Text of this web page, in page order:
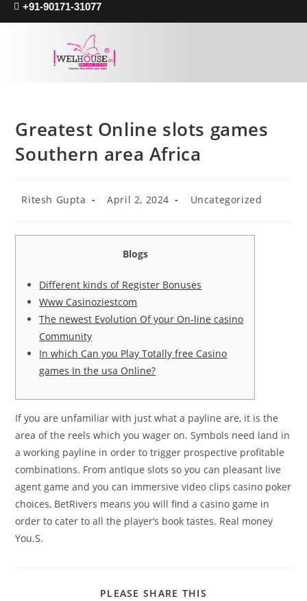
+91-90171-31077
Greatest Online slots games
Southern area Africa
Ritesh Gupta April 2, 2024 Uncategorized
Blogs
Different kinds of Register Bonuses
Www Casinoziestcom
The newest Evolution Of your On-line casino
Community
In which Can you Play Totally free Casino
games In the usa Online?
If you are unfamiliar with just what a payline are, it is the
area of the reels which you wager on. Symbols need land in
a working payline in order to trigger prospective profitable
combinations. From antique slots so you can pleasant live
agent game and you can immersive video clips casino poker
choices, BetRivers means you will find a casino game in
order to cater to all the player’s book tastes. Real money
You.S.
PLEASE SHARE THIS